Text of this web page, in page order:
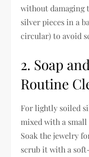
without damaging
silver pieces in a
circular) to avoid
2. Soap
Routine
For lightly soiled
mixed with a
Soak the jewelry
scrub it with a